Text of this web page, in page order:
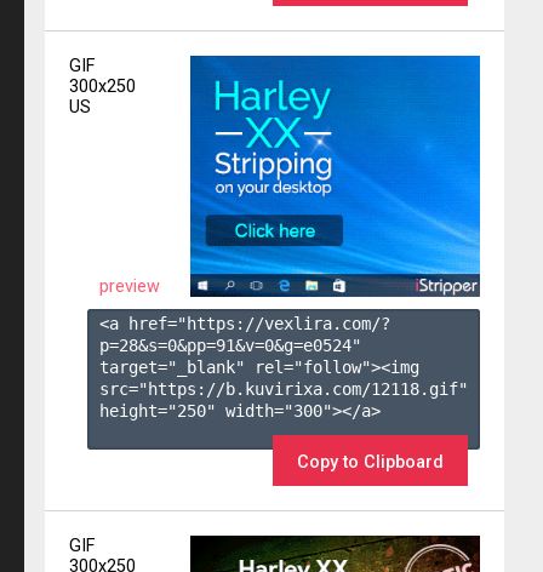
GIF
300x250
US
preview
<a href="https://vexlira.com/?
p=28&s=0&pp=91&v=0&g=e0524"
target="_blank" rel="follow"><img
src="https://b.kuvirixa.com/12118.gif"
height="250" width="300"></a>
Copy to Clipboard
GIF
300x250